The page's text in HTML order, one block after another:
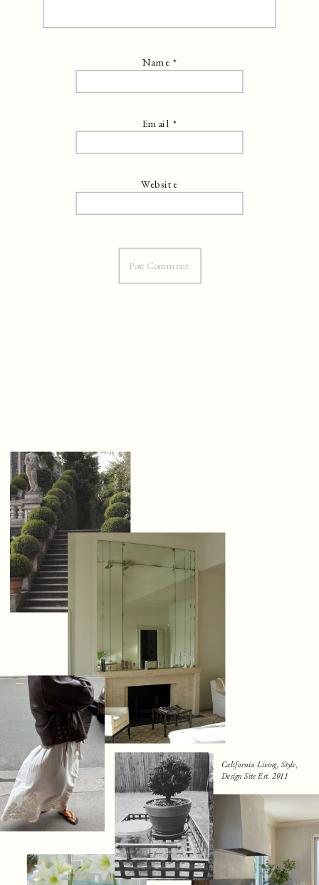
Name*
Email *
Website
California Living, Style,
Design Site Est. 2011